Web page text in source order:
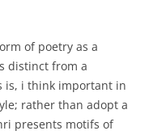
of poetry as a
distinct from a
is, i think important in
rather than adopt a
presents motifs of